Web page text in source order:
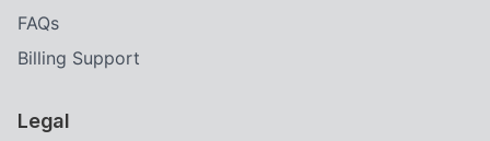
FAQs
Billing Support
Legal